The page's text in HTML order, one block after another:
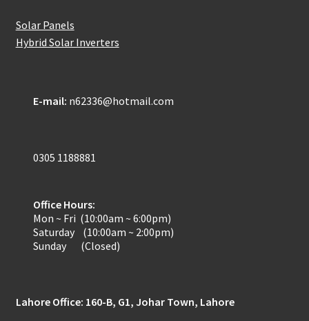
Refund-policy
Contac Us
Benefits of Solar Energy
Solar Panels
Hybrid Solar Inverters
E-mail: n62336@hotmail.com
0305 1188881
Office Hours:
Mon ~ Fri (10:00am ~ 6:00pm)
Saturday (10:00am ~ 2:00pm)
Sunday (Closed)
Lahore Office: 160-B, G1, Johar Town, Lahore